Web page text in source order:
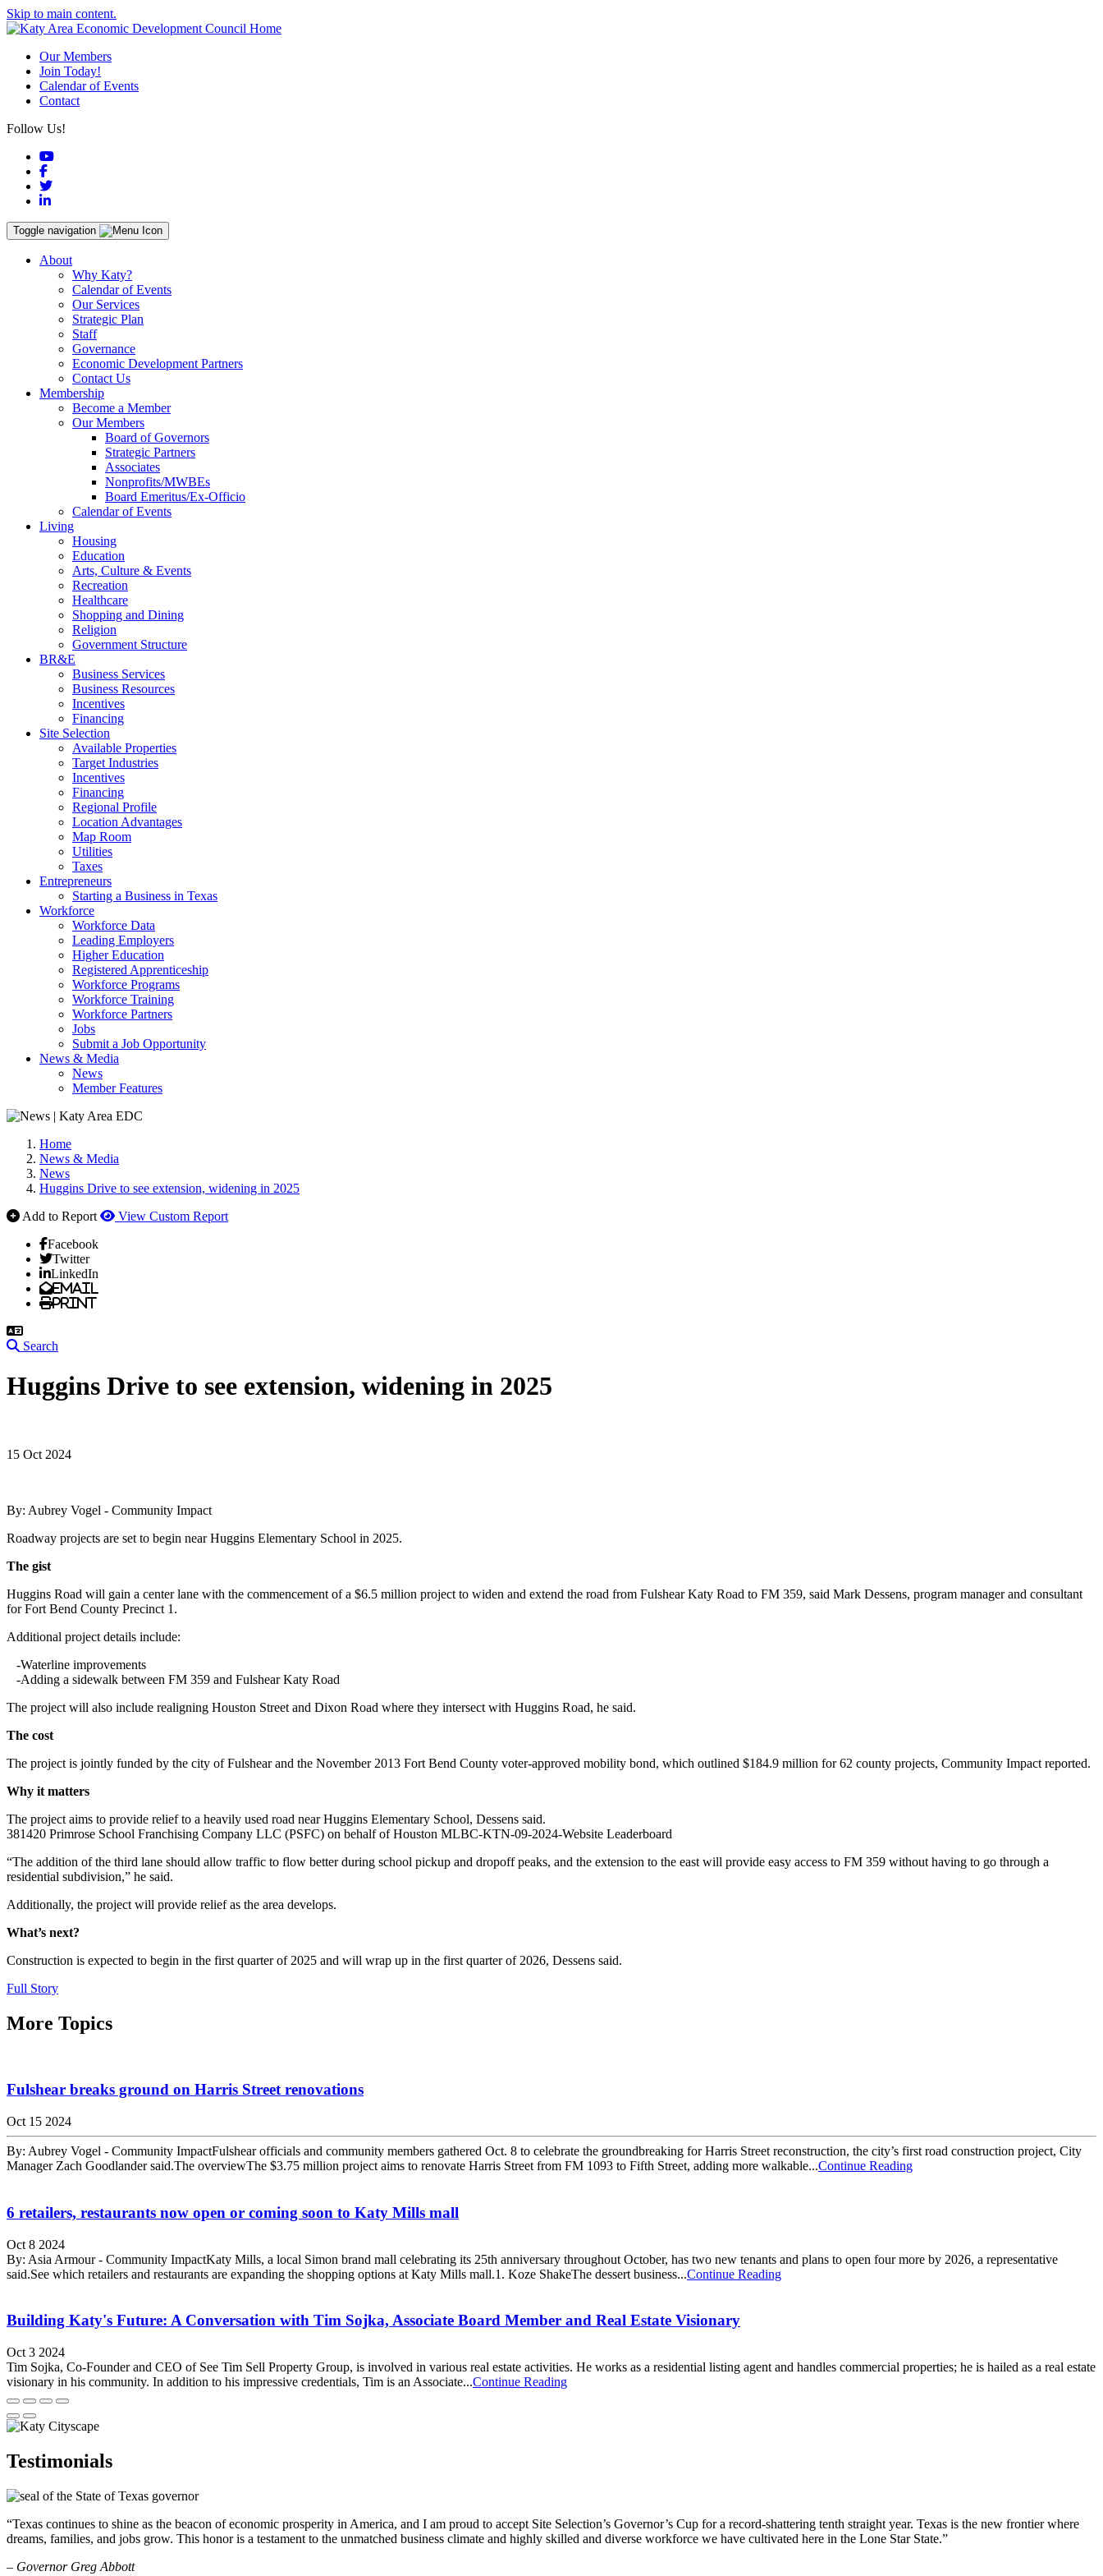
Skip to main content.
Our Members
Join Today!
Calendar of Events
Contact
Follow Us!
YouTube
Facebook
Twitter
LinkedIn
Toggle navigation
About
Why Katy?
Calendar of Events
Our Services
Strategic Plan
Staff
Governance
Economic Development Partners
Contact Us
Membership
Become a Member
Our Members
Board of Governors
Strategic Partners
Associates
Nonprofits/MWBEs
Board Emeritus/Ex-Officio
Calendar of Events
Living
Housing
Education
Arts, Culture & Events
Recreation
Healthcare
Shopping and Dining
Religion
Government Structure
BR&E
Business Services
Business Resources
Incentives
Financing
Site Selection
Available Properties
Target Industries
Incentives
Financing
Regional Profile
Location Advantages
Map Room
Utilities
Taxes
Entrepreneurs
Starting a Business in Texas
Workforce
Workforce Data
Leading Employers
Higher Education
Registered Apprenticeship
Workforce Programs
Workforce Training
Workforce Partners
Jobs
Submit a Job Opportunity
News & Media
News
Member Features
Home
News & Media
News
Huggins Drive to see extension, widening in 2025
Add to Report
View Custom Report
Facebook
Twitter
LinkedIn
Email
Print
Search
Huggins Drive to see extension, widening in 2025
15 Oct 2024
By: Aubrey Vogel - Community Impact
Roadway projects are set to begin near Huggins Elementary School in 2025.
The gist
Huggins Road will gain a center lane with the commencement of a $6.5 million project to widen and extend the road from Fulshear Katy Road to FM 359, said Mark Dessens, program manager and consultant
for Fort Bend County Precinct 1.
Additional project details include:
-Waterline improvements
-Adding a sidewalk between FM 359 and Fulshear Katy Road
The project will also include realigning Houston Street and Dixon Road where they intersect with Huggins Road, he said.
The cost
The project is jointly funded by the city of Fulshear and the November 2013 Fort Bend County voter-approved mobility bond, which outlined $184.9 million for 62 county projects, Community Impact reported.
Why it matters
The project aims to provide relief to a heavily used road near Huggins Elementary School, Dessens said.
381420 Primrose School Franchising Company LLC (PSFC) on behalf of Houston MLBC-KTN-09-2024-Website Leaderboard
“The addition of the third lane should allow traffic to flow better during school pickup and dropoff peaks, and the extension to the east will provide easy access to FM 359 without having to go through a
residential subdivision,” he said.
Additionally, the project will provide relief as the area develops.
What’s next?
Construction is expected to begin in the first quarter of 2025 and will wrap up in the first quarter of 2026, Dessens said.
Full Story
More Topics
Fulshear breaks ground on Harris Street renovations
Oct 15 2024
By: Aubrey Vogel - Community ImpactFulshear officials and community members gathered Oct. 8 to celebrate the groundbreaking for Harris Street reconstruction, the city’s first road construction project, City
Manager Zach Goodlander said.The overviewThe $3.75 million project aims to renovate Harris Street from FM 1093 to Fifth Street, adding more walkable...Continue Reading
6 retailers, restaurants now open or coming soon to Katy Mills mall
Oct 8 2024
By: Asia Armour - Community ImpactKaty Mills, a local Simon brand mall celebrating its 25th anniversary throughout October, has two new tenants and plans to open four more by 2026, a representative
said.See which retailers and restaurants are expanding the shopping options at Katy Mills mall.1. Koze ShakeThe dessert business...Continue Reading
Building Katy's Future: A Conversation with Tim Sojka, Associate Board Member and Real Estate Visionary
Oct 3 2024
Tim Sojka, Co-Founder and CEO of See Tim Sell Property Group, is involved in various real estate activities. He works as a residential listing agent and handles commercial properties; he is hailed as a real estate
visionary in his community. In addition to his impressive credentials, Tim is an Associate...Continue Reading
Testimonials
“Texas continues to shine as the beacon of economic prosperity in America, and I am proud to accept Site Selection’s Governor’s Cup for a record-shattering tenth straight year. Texas is the new frontier where
dreams, families, and jobs grow. This honor is a testament to the unmatched business climate and highly skilled and diverse workforce we have cultivated here in the Lone Star State.”
– Governor Greg Abbott